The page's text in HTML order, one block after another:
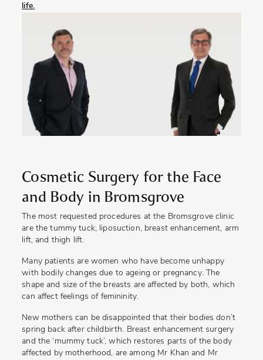
life.
Cosmetic Surgery for the Face
and Body in Bromsgrove
The most requested procedures at the Bromsgrove clinic
are the tummy tuck, liposuction, breast enhancement, arm
lift, and thigh lift.
Many patients are women who have become unhappy
with bodily changes due to ageing or pregnancy. The
shape and size of the breasts are affected by both, which
can affect feelings of femininity.
New mothers can be disappointed that their bodies don’t
spring back after childbirth. Breast enhancement surgery
and the ‘mummy tuck’, which restores parts of the body
affected by motherhood, are among Mr Khan and Mr